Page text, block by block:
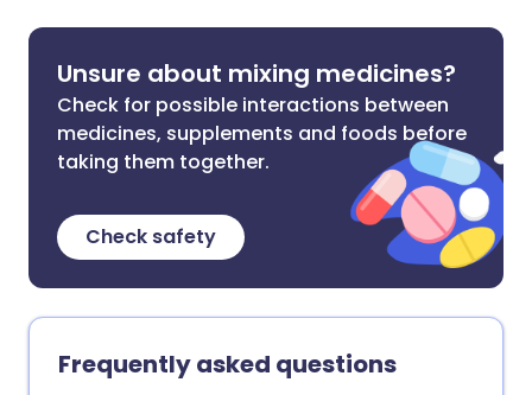
Unsure about mixing medicines?
Check for possible interactions between
medicines, supplements and foods before
taking them together.
Check safety
Frequently asked questions